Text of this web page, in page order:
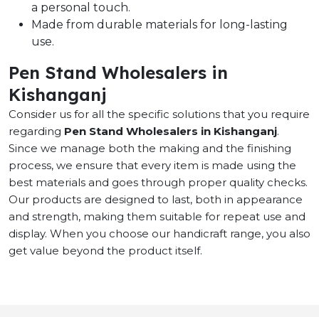
a personal touch.
Made from durable materials for long-lasting
use.
Pen Stand Wholesalers in
Kishanganj
Consider us for all the specific solutions that you require
regarding Pen Stand Wholesalers in Kishanganj.
Since we manage both the making and the finishing
process, we ensure that every item is made using the
best materials and goes through proper quality checks.
Our products are designed to last, both in appearance
and strength, making them suitable for repeat use and
display. When you choose our handicraft range, you also
get value beyond the product itself.